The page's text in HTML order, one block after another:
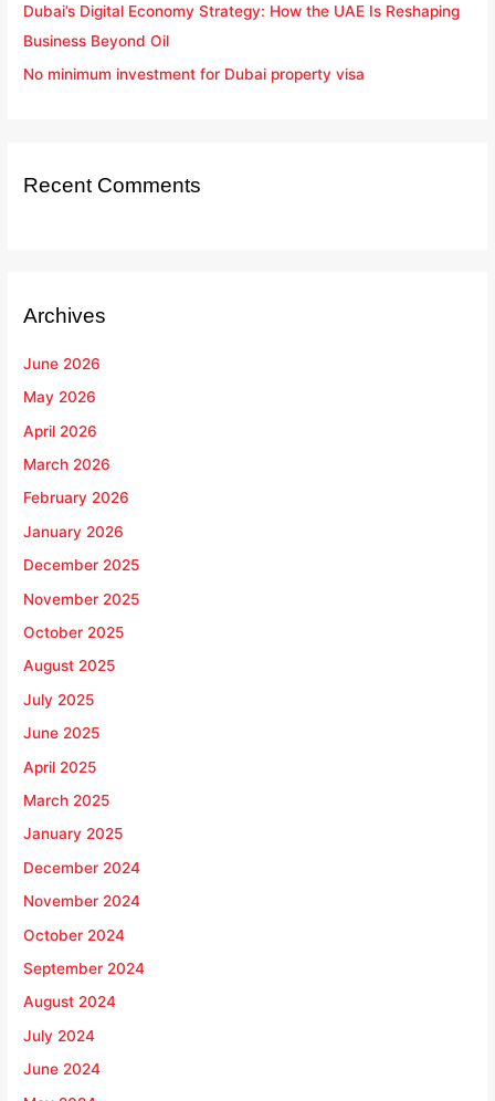
Dubai’s Digital Economy Strategy: How the UAE Is Reshaping
Business Beyond Oil
No minimum investment for Dubai property visa
Recent Comments
Archives
June 2026
May 2026
April 2026
March 2026
February 2026
January 2026
December 2025
November 2025
October 2025
August 2025
July 2025
June 2025
April 2025
March 2025
January 2025
December 2024
November 2024
October 2024
September 2024
August 2024
July 2024
June 2024